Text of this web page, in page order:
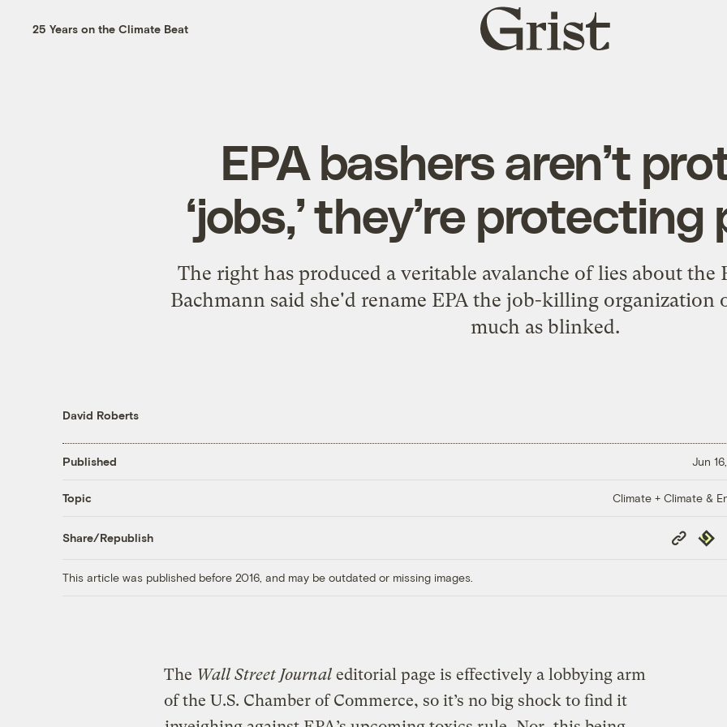
25 Years on the Climate Beat
Grist
home
EPA bashers aren’t
‘jobs,’ they’re
The right has produced a veritable avalanche of lies about the
Bachmann said she'd rename EPA the job-killing organization
much as blinked.
David Roberts
Published Jun
Topic Climate + Climate &
Share/Republish
Copy
Link
This article was published before 2016, and may be outdated or missing images.
The Wall Street Journaleditorial page is effectively a lobbying arm
of the U.S. Chamber of Commerce, so it’s no big shock to find it